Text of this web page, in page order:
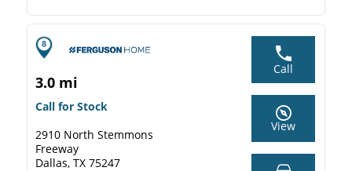
3.0 mi
Call for Stock
2910 North Stemmons
Freeway
Dallas, TX 75247
Call
View